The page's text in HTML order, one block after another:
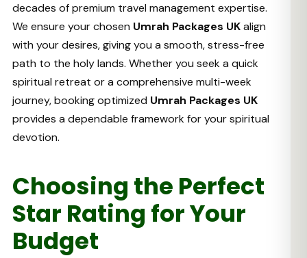
decades of premium travel management expertise.
We ensure your chosen Umrah Packages UKalign
with your desires, giving you a smooth, stress-free
path to the holy lands. Whether you seek a quick
spiritual retreat or a comprehensive multi-week
journey, booking optimized Umrah Packages UK
provides a dependable framework for your spiritual
devotion.
Choosing the Perfect
Star Rating for Your
Budget